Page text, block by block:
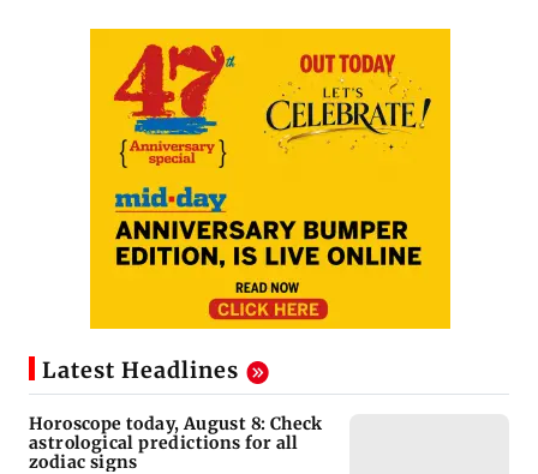
Latest Headlines
Horoscope today, August 8: Check
astrological predictions for all
zodiac signs